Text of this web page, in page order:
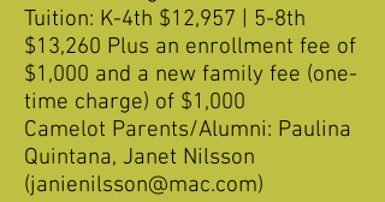
Tuition: K-4th $12,957 | 5-8th
$13,260 Plus an enrollment fee of
$1,000 and a new family fee (one-
time charge) of $1,000
Camelot Parents/Alumni: Paulina
Quintana, Janet Nilsson
(janienilsson@mac.com)